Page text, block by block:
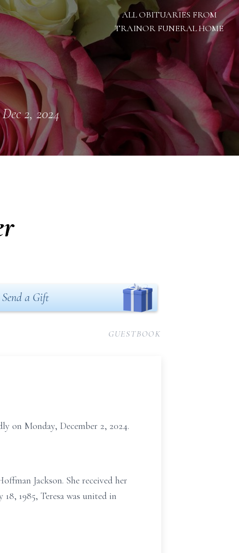
ALL OBITUARIES FROM
TRAINOR FUNERAL HOME
Dec 2, 2024
Send a Gift
GUESTBOOK
on Monday, December 2, 2024.
Jackson. She received her
1985, Teresa was united in